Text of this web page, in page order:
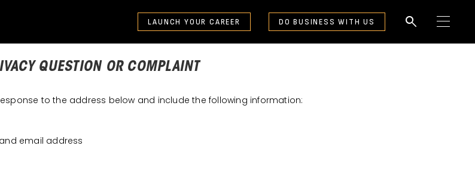
QUESTION OR COMPLAINT
to the address below and include the following information:
email address
LAUNCH YOUR CAREER DO BUSINESS WITH US search
M